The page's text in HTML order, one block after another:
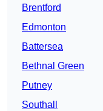
Brentford
Edmonton
Battersea
Bethnal Green
Putney
Southall